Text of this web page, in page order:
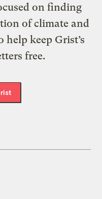
on finding
of climate and
keep Grist’s
free.